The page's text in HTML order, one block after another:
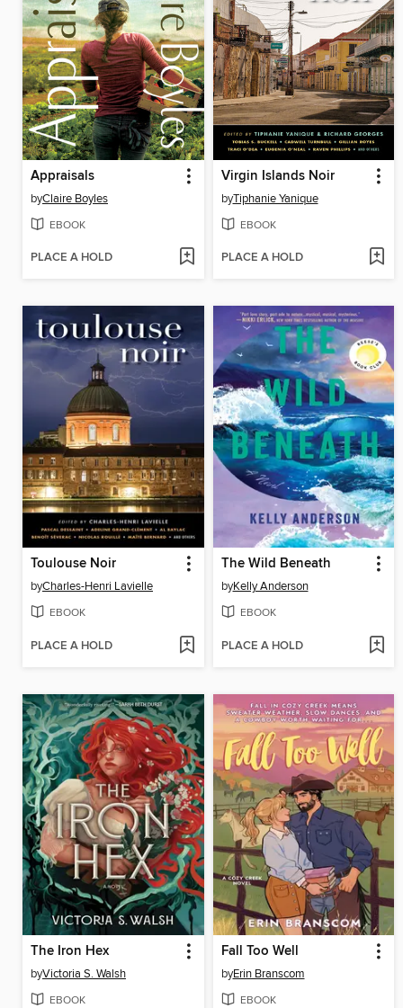
Appraisals
byClaire Boyles
EBOOK
PLACE A HOLD
Virgin Islands Noir
byTiphanie Yanique
EBOOK
PLACE A HOLD
Toulouse Noir
byCharles-Henri Lavielle
EBOOK
PLACE A HOLD
The Wild Beneath
byKelly Anderson
EBOOK
PLACE A HOLD
The Iron Hex
byVictoria S. Walsh
EBOOK
Fall Too Well
byErin Branscom
EBOOK